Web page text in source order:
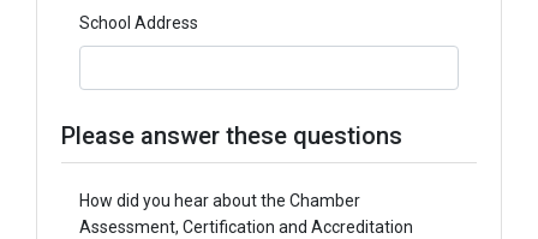
School Address
Please answer these questions
How did you hear about the Chamber
Assessment, Certification and Accreditation